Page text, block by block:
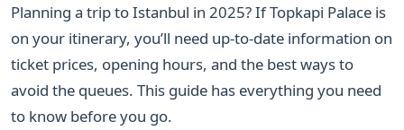
Planning a trip to Istanbul in 2025? If Topkapi Palace is
on your itinerary, you’ll need up-to-date information on
ticket prices, opening hours, and the best ways to
avoid the queues. This guide has everything you need
to know before you go.